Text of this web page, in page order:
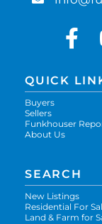
QUICK
Buyers
Sellers
Funkhouser
About Us
SEARCH
New Listings
Residential For
Land & Farm for